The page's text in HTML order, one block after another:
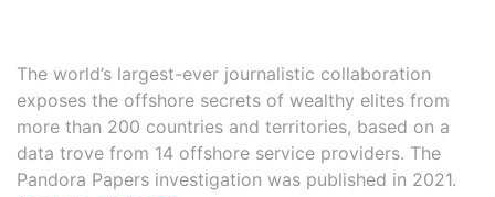
The world’s largest-ever journalistic collaboration
exposes the offshore secrets of wealthy elites from
more than 200 countries and territories, based on a
data trove from 14 offshore service providers. The
Pandora Papers investigation was published in 2021.